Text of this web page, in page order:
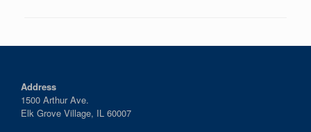
Address
1500 Arthur Ave.
Elk Grove Village, IL 60007